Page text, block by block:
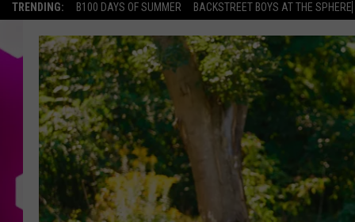
TRENDING: B100 DAYS OF SUMMER BACKSTREET BOYS AT THE SPHERE
BROOKE AND JEFFREY
ANDI AHNE
SARAH STRINGER
POPCRUSH NIGHTS
LISTEN LIVE
MOBILE
ALEXA
GOOGLE
RECENTLY